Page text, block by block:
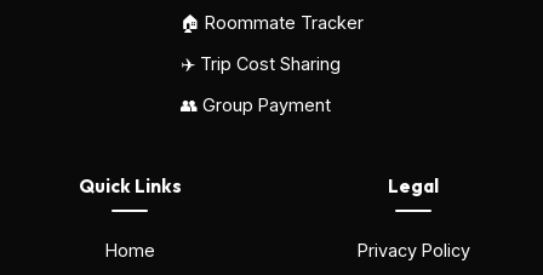
🏠 Roommate Tracker
✈️ Trip Cost Sharing
👥 Group Payment
Quick Links
Home
Legal
Privacy Policy